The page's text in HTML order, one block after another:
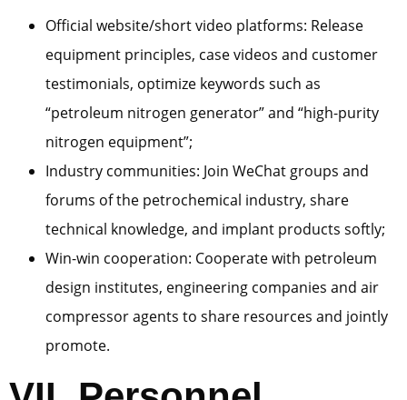
Official website/short video platforms: Release
equipment principles, case videos and customer
testimonials, optimize keywords such as
“petroleum nitrogen generator” and “high-purity
nitrogen equipment”;
Industry communities: Join WeChat groups and
forums of the petrochemical industry, share
technical knowledge, and implant products softly;
Win-win cooperation: Cooperate with petroleum
design institutes, engineering companies and air
compressor agents to share resources and jointly
promote.